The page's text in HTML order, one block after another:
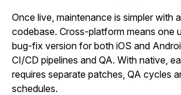
Once live, maintenance is simpler with
codebase. Cross‑platform means one
bug‑fix version for both iOS and
CI/CD pipelines and QA. With native,
requires separate patches, QA cycles
schedules.